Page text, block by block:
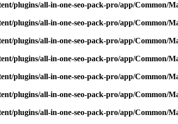
plugins/all-in-one-seo-pack-pro/app/Common/
plugins/all-in-one-seo-pack-pro/app/Common/
plugins/all-in-one-seo-pack-pro/app/Common/
plugins/all-in-one-seo-pack-pro/app/Common/
plugins/all-in-one-seo-pack-pro/app/Common/
plugins/all-in-one-seo-pack-pro/app/Common/
plugins/all-in-one-seo-pack-pro/app/Common/